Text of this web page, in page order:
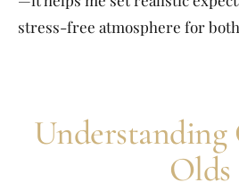
stress-free atmosphere for
Understanding
Olds